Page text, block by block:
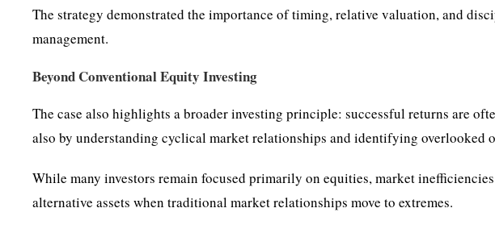
The strategy demonstrated the importance of timing, relative valuation, and
management.
Beyond Conventional Equity Investing
The case also highlights a broader investing principle: successful returns are
also by understanding cyclical market relationships and identifying overlooked
While many investors remain focused primarily on equities, market
alternative assets when traditional market relationships move to extremes.